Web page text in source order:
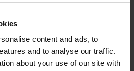
content and ads, to
and to analyse our traffic.
about your use of our site with